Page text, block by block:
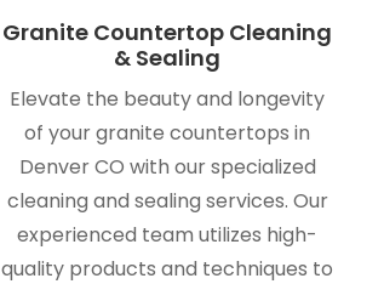
Granite Countertop Cleaning
& Sealing
Elevate the beauty and longevity
of your granite countertops in
Denver CO with our specialized
cleaning and sealing services. Our
experienced team utilizes high-
quality products and techniques to